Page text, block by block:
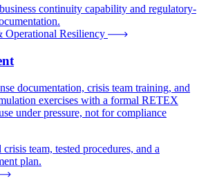
continuity capability and regulatory-
Operational Resiliency
documentation, crisis team training, and
exercises with a formal RETEX
under pressure, not for compliance
crisis team, tested procedures, and a
plan.